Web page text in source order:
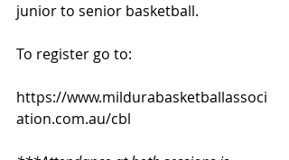
junior to senior basketball.
To register go to:
https://www.mildurabasketballassoci
ation.com.au/cbl